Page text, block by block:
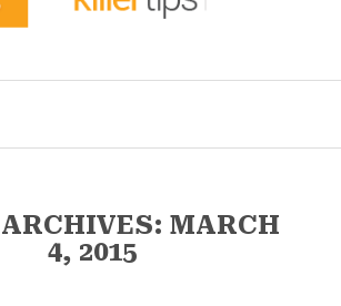
MARCH
4, 2015